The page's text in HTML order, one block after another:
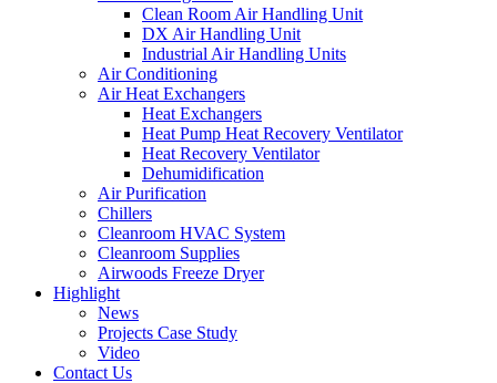
Clean Room Air Handling Unit
DX Air Handling Unit
Industrial Air Handling Units
Air Conditioning
Air Heat Exchangers
Heat Exchangers
Heat Pump Heat Recovery Ventilator
Heat Recovery Ventilator
Dehumidification
Air Purification
Chillers
Cleanroom HVAC System
Cleanroom Supplies
Airwoods Freeze Dryer
Highlight
News
Projects Case Study
Video
Contact Us